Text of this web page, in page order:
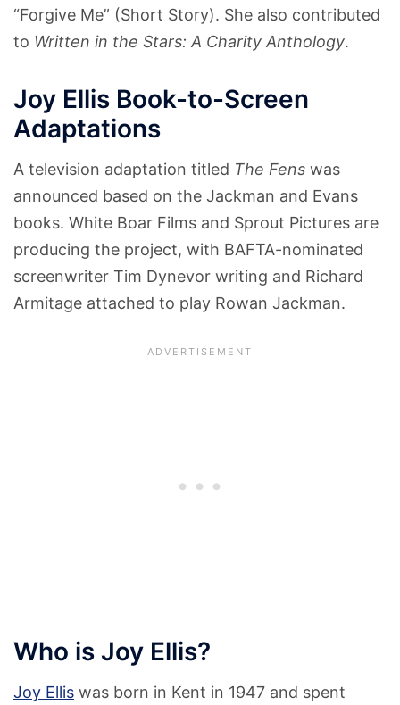
“Forgive Me” (Short Story). She also contributed
to Written in the Stars: A Charity Anthology.
Joy Ellis Book-to-Screen
Adaptations
A television adaptation titled The Fens was
announced based on the Jackman and Evans
books. White Boar Films and Sprout Pictures are
producing the project, with BAFTA-nominated
screenwriter Tim Dynevor writing and Richard
Armitage attached to play Rowan Jackman.
Who is Joy Ellis?
Joy Ellis was born in Kent in 1947 and spent